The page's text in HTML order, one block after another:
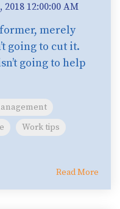
2018 12:00:00 AM
merely
going to cut it.
going to help
Work tips
Read More